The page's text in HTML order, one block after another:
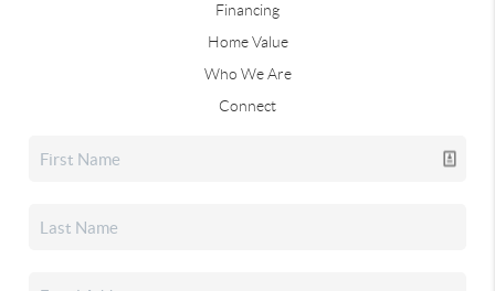
Financing
Home Value
Who We Are
Connect